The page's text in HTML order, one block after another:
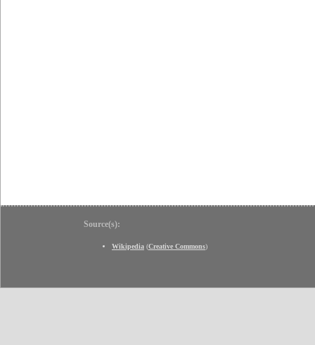
Source(s):
Wikipedia (Creative Commons)